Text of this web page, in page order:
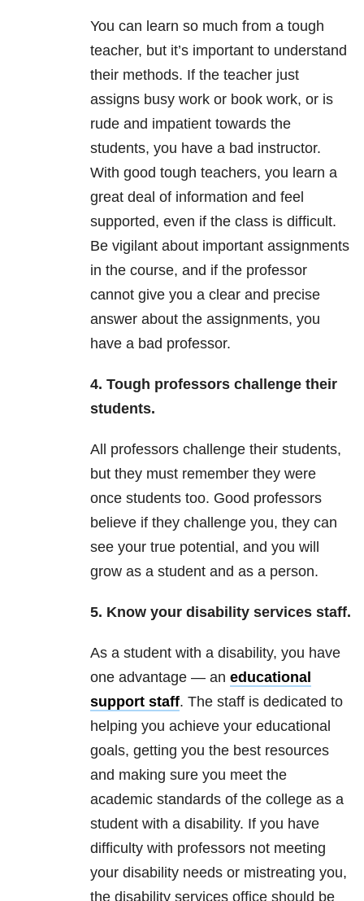
You can learn so much from a tough
teacher, but it’s important to understand
their methods. If the teacher just
assigns busy work or book work, or is
rude and impatient towards the
students, you have a bad instructor.
With good tough teachers, you learn a
great deal of information and feel
supported, even if the class is difficult.
Be vigilant about important assignments
in the course, and if the professor
cannot give you a clear and precise
answer about the assignments, you
have a bad professor.
4. Tough professors challenge their
students.
All professors challenge their students,
but they must remember they were
once students too. Good professors
believe if they challenge you, they can
see your true potential, and you will
grow as a student and as a person.
5. Know your disability services staff.
As a student with a disability, you have
one advantage — an educational
support staff. The staff is dedicated to
helping you achieve your educational
goals, getting you the best resources
and making sure you meet the
academic standards of the college as a
student with a disability. If you have
difficulty with professors not meeting
your disability needs or mistreating you,
the disability services office should be